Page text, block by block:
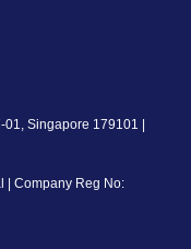
Singapore 179101 |
| Company Reg No: